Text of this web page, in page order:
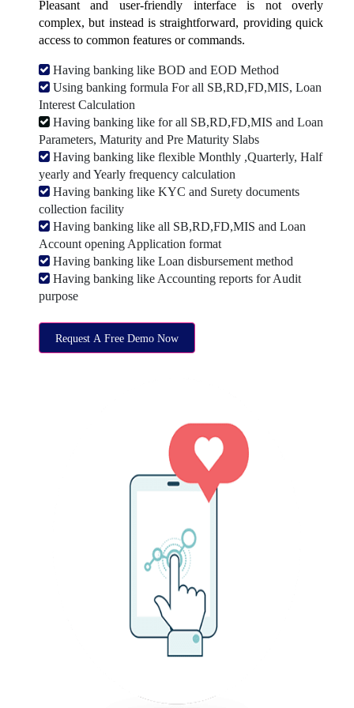
Pleasant and user-friendly interface is not overly
complex, but instead is straightforward, providing quick
access to common features or commands.
Having banking like BOD and EOD Method
Using banking formula For all SB,RD,FD,MIS, Loan
Interest Calculation
Having banking like for all SB,RD,FD,MIS and Loan
Parameters, Maturity and Pre Maturity Slabs
Having banking like flexible Monthly ,Quarterly, Half
yearly and Yearly frequency calculation
Having banking like KYC and Surety documents
collection facility
Having banking like all SB,RD,FD,MIS and Loan
Account opening Application format
Having banking like Loan disbursement method
Having banking like Accounting reports for Audit
purpose
Request A Free Demo Now